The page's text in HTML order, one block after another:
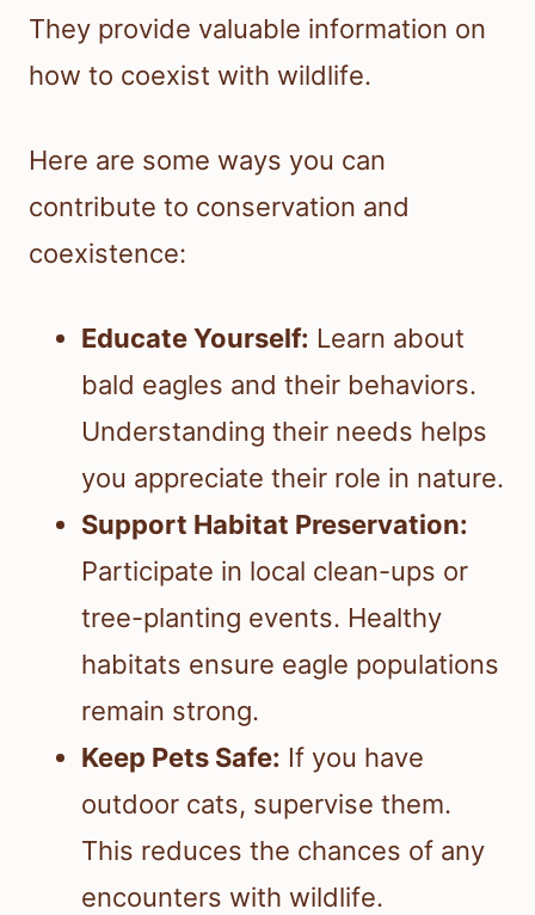
They provide valuable information on
how to coexist with wildlife.
Here are some ways you can
contribute to conservation and
coexistence:
Educate Yourself: Learn about
bald eagles and their behaviors.
Understanding their needs helps
you appreciate their role in nature.
Support Habitat Preservation:
Participate in local clean-ups or
tree-planting events. Healthy
habitats ensure eagle populations
remain strong.
Keep Pets Safe: If you have
outdoor cats, supervise them.
This reduces the chances of any
encounters with wildlife.